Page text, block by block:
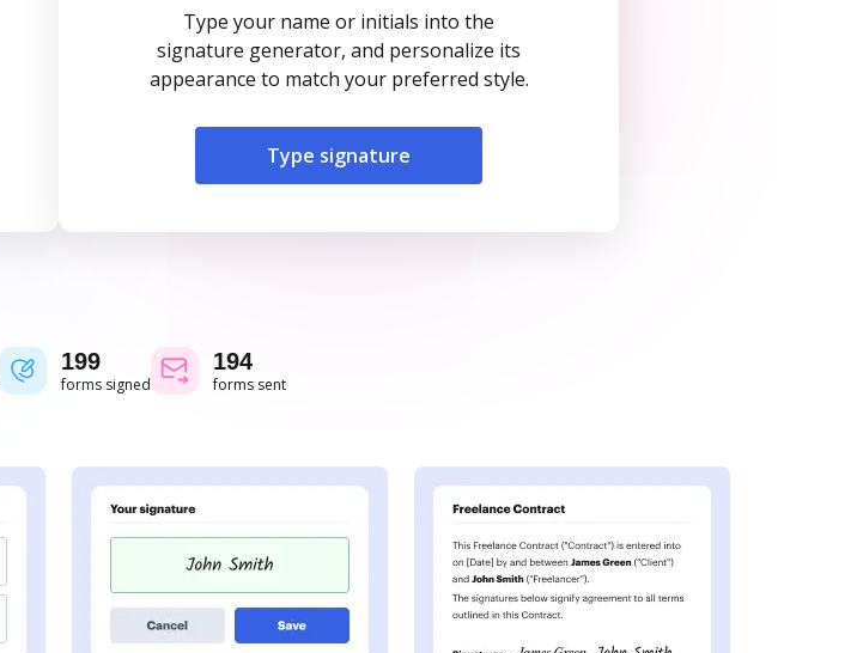
Type your name or initials into the
signature generator, and personalize its
appearance to match your preferred style.
Type signature
200
forms signed
194
forms sent